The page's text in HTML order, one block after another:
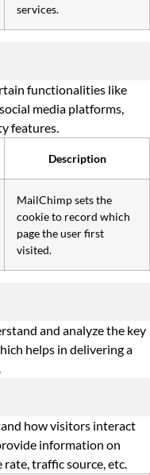
services.
functionalities like
media platforms,
features.
Description
MailChimp sets the
cookie to record which
page the user first
visited.
and analyze the key
helps in delivering a
how visitors interact
information on
traffic source, etc.